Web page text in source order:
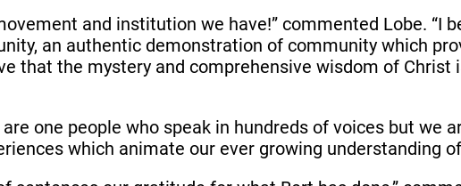
and institution we have!” commented Lobe. “I
an authentic demonstration of community which
that the mystery and comprehensive wisdom of
one people who speak in hundreds of voices but we
which animate our ever growing understanding of